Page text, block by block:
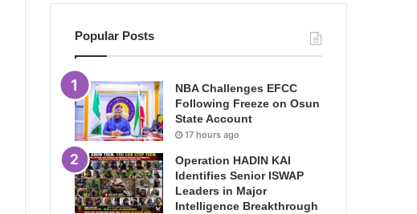
Popular Posts
NBA Challenges EFCC
Following Freeze on Osun
State Account
17 hours ago
Operation HADIN KAI
Identifies Senior ISWAP
Leaders in Major
Intelligence Breakthrough